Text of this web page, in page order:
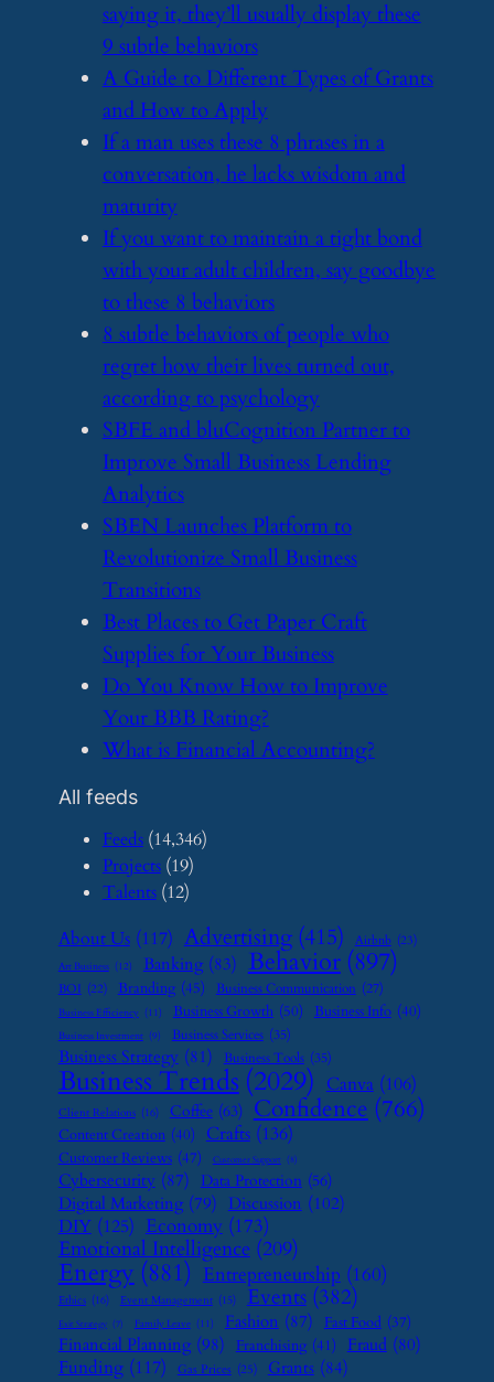
saying it, they’ll usually display these
9 subtle behaviors
​A Guide to Different Types of Grants
and How to Apply
​If a man uses these 8 phrases in a
conversation, he lacks wisdom and
maturity
​If you want to maintain a tight bond
with your adult children, say goodbye
to these 8 behaviors
​8 subtle behaviors of people who
regret how their lives turned out,
according to psychology
​SBFE and bluCognition Partner to
Improve Small Business Lending
Analytics
​SBEN Launches Platform to
Revolutionize Small Business
Transitions
​Best Places to Get Paper Craft
Supplies for Your Business
​Do You Know How to Improve
Your BBB Rating?
​What is Financial Accounting?
All feeds
Feeds(14,346)
Projects(19)
Talents(12)
About Us (117) Advertising (415) Airbnb (23)
Art Business (12) Banking (83) Behavior (897)
BOI (22) Branding (45) Business Communication (27)
Business Efficiency (11) Business Growth (50) Business Info (40)
Business Investment (9) Business Services (35)
Business Strategy (81) Business Tools (35)
Business Trends (2029) Canva (106)
Client Relations (16) Coffee (63) Confidence (766)
Content Creation (40) Crafts (136)
Customer Reviews (47) Customer Support (8)
Cybersecurity (87) Data Protection (56)
Digital Marketing (79) Discussion (102)
DIY (125) Economy (173)
Emotional Intelligence (209)
Energy (881) Entrepreneurship (160)
Ethics (16) Event Management (15) Events (382)
Exit Strategy (7) Family Leave (11) Fashion (87) Fast Food (37)
Financial Planning (98) Franchising (41) Fraud (80)
Funding (117) Gas Prices (25) Grants (84)